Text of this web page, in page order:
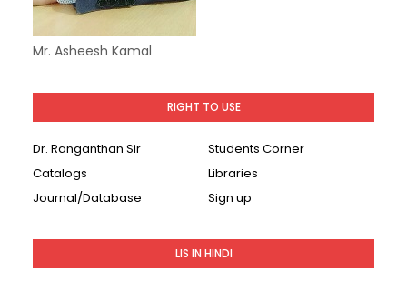
Mr. Asheesh Kamal
RIGHT TO USE
Dr. Ranganthan Sir
Students Corner
Catalogs
Libraries
Journal/Database
Sign up
LIS IN HINDI